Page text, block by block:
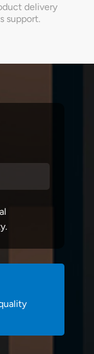
delivery
support.